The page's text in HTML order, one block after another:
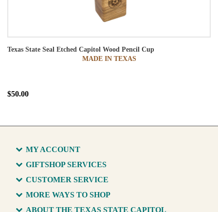
Texas State Seal Etched Capitol Wood Pencil Cup
MADE IN TEXAS
$50.00
MY ACCOUNT
GIFTSHOP SERVICES
CUSTOMER SERVICE
MORE WAYS TO SHOP
ABOUT THE TEXAS STATE CAPITOL